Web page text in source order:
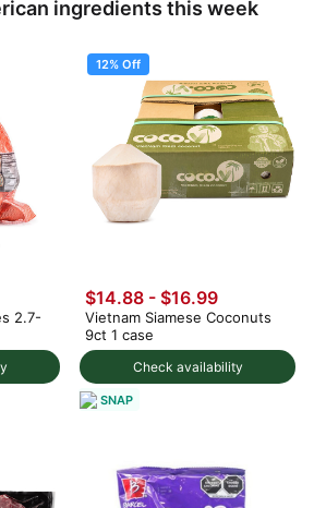
ingredients this week
2.7-
12% Off
Check availability
$14.88 - $16.99
Vietnam Siamese Coconuts
9ct 1 case
SNAP